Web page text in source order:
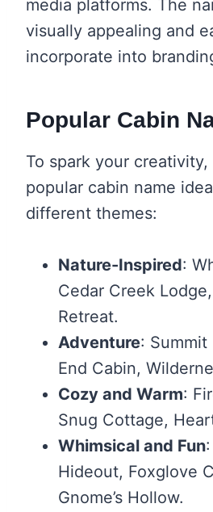
media platforms. The
visually appealing and
incorporate into
Popular Cabin
To spark your
popular cabin name
different themes:
Nature-Inspired:
Cedar Creek
Retreat.
Adventure: Summit
End Cabin,
Cozy and Warm:
Snug Cottage,
Whimsical and Fun
Hideout, Foxglove
Gnome’s Hollow.